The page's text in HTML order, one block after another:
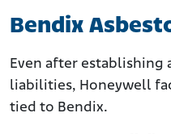
Bendix
Even after establishing
liabilities, Honeywell
tied to Bendix.